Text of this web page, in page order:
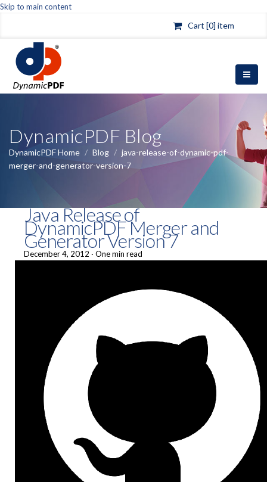
Skip to main content
Cart [0] item
DynamicPDF Blog
DynamicPDF Home / Blog / java-release-of-dynamic-pdf-
merger-and-generator-version-7
Java Release of
DynamicPDF Merger and
Generator Version 7
December 4, 2012 · One min read